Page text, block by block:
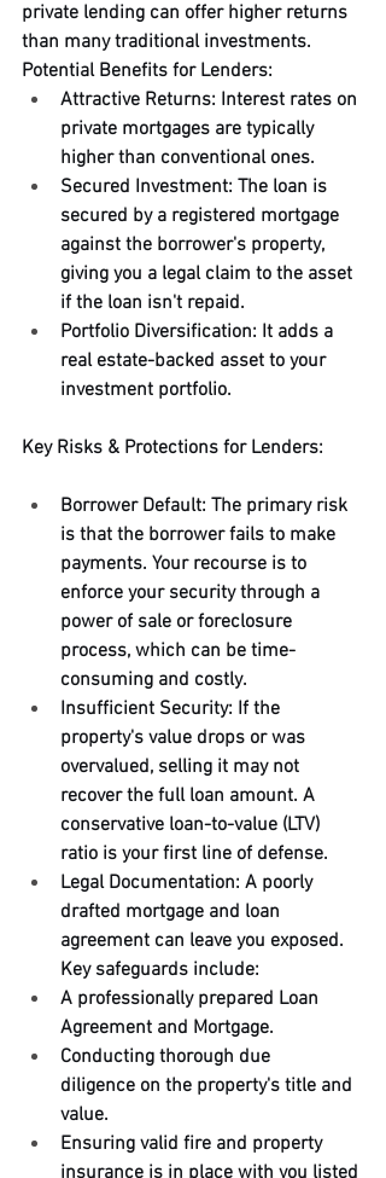
private lending can offer higher returns
than many traditional investments.
Potential Benefits for Lenders:
Attractive Returns: Interest rates on
private mortgages are typically
higher than conventional ones.
Secured Investment: The loan is
secured by a registered mortgage
against the borrower's property,
giving you a legal claim to the asset
if the loan isn't repaid.
Portfolio Diversification: It adds a
real estate-backed asset to your
investment portfolio.
Key Risks & Protections for Lenders:
Borrower Default: The primary risk
is that the borrower fails to make
payments. Your recourse is to
enforce your security through a
power of sale or foreclosure
process, which can be time-
consuming and costly.
Insufficient Security: If the
property's value drops or was
overvalued, selling it may not
recover the full loan amount. A
conservative loan-to-value (LTV)
ratio is your first line of defense.
Legal Documentation: A poorly
drafted mortgage and loan
agreement can leave you exposed.
Key safeguards include:
A professionally prepared Loan
Agreement and Mortgage.
Conducting thorough due
diligence on the property's title and
value.
Ensuring valid fire and property
insurance is in place with you listed